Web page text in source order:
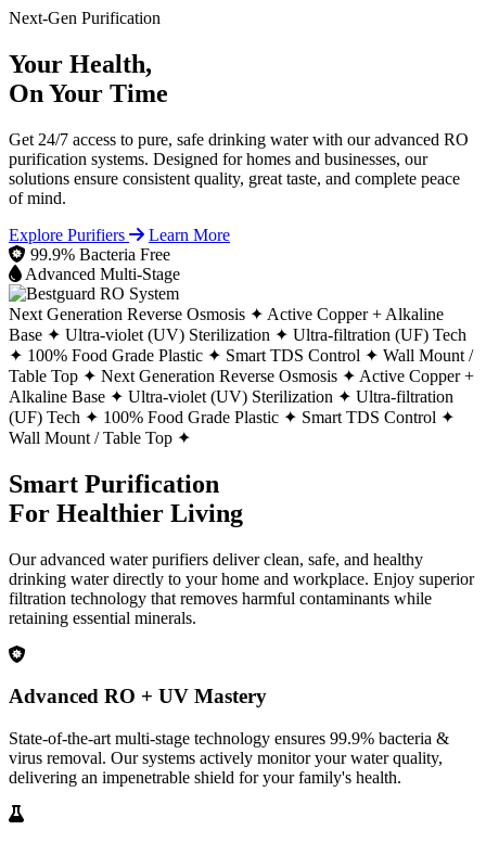
Next-Gen Purification
Your Health,
On Your Time
Get 24/7 access to pure, safe drinking water with our advanced RO
purification systems. Designed for homes and businesses, our
solutions ensure consistent quality, great taste, and complete peace
of mind.
Explore Purifiers
Learn More
99.9% Bacteria Free
Advanced Multi-Stage
Next Generation Reverse Osmosis ✦ Active Copper + Alkaline
Base ✦ Ultra-violet (UV) Sterilization ✦ Ultra-filtration (UF) Tech
✦ 100% Food Grade Plastic ✦ Smart TDS Control ✦ Wall Mount /
Table Top ✦ Next Generation Reverse Osmosis ✦ Active Copper +
Alkaline Base ✦ Ultra-violet (UV) Sterilization ✦ Ultra-filtration
(UF) Tech ✦ 100% Food Grade Plastic ✦ Smart TDS Control ✦
Wall Mount / Table Top ✦
Smart Purification
For Healthier Living
Our advanced water purifiers deliver clean, safe, and healthy
drinking water directly to your home and workplace. Enjoy superior
filtration technology that removes harmful contaminants while
retaining essential minerals.
Advanced RO + UV Mastery
State-of-the-art multi-stage technology ensures 99.9% bacteria &
virus removal. Our systems actively monitor your water quality,
delivering an impenetrable shield for your family's health.